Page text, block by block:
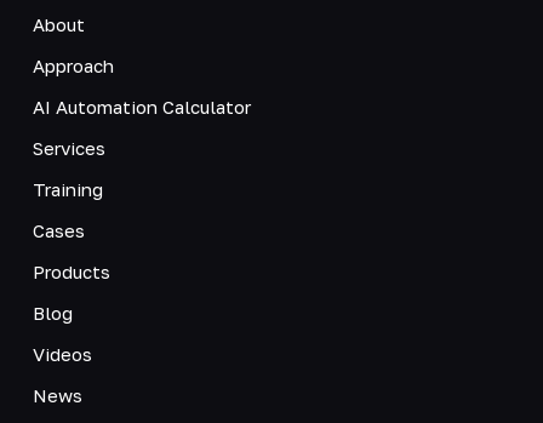
About
Approach
AI Automation Calculator
Services
Training
Cases
Products
Blog
Videos
News